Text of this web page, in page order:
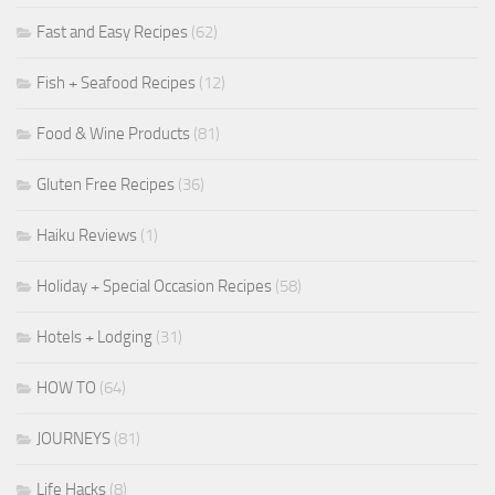
Fast and Easy Recipes (62)
Fish + Seafood Recipes (12)
Food & Wine Products (81)
Gluten Free Recipes (36)
Haiku Reviews (1)
Holiday + Special Occasion Recipes (58)
Hotels + Lodging (31)
HOW TO (64)
JOURNEYS (81)
Life Hacks (8)